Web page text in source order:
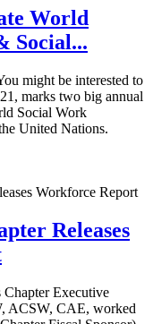
World
Social...
might be interested to
marks two big annual
Social Work
United Nations.
Releases
Executive
ACSW, CAE, worked